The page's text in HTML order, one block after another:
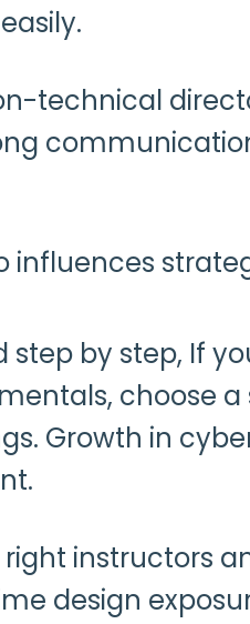
technical
influences
step by step, If
choose
Growth in
instructors
design